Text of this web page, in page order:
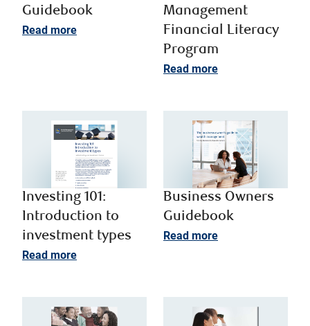
Guidebook
Read more
Management
Financial Literacy
Program
Read more
Investing 101:
Introduction to
investment types​
Read more
Business Owners
Guidebook
Read more